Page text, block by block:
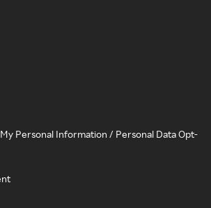
Personal Information / Personal Data Opt-